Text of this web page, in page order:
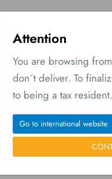
Attention
You are browsing
don´t deliver. To
to being a tax resident.
Go to international website
Wishlist